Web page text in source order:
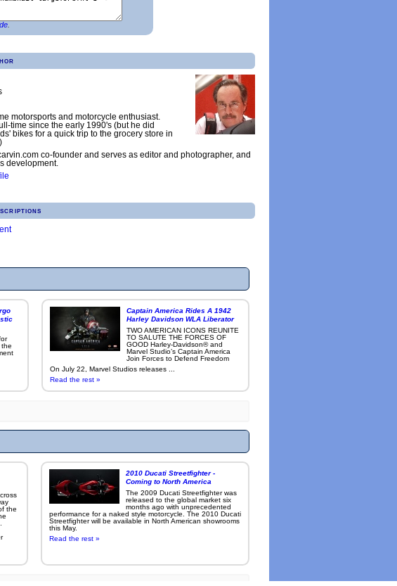
.
motorsports and motorcycle enthusiast.
time since the early 1990's (but he did
bikes for a quick trip to the grocery store in
co-founder and serves as editor and photographer, and
development.
Captain America Rides A 1942
Harley Davidson WLA Liberator
TWO AMERICAN ICONS REUNITE
TO SALUTE THE FORCES OF
GOOD Harley-Davidson® and
Marvel Studio’s Captain America
Join Forces to Defend Freedom
On July 22, Marvel Studios releases ...
Read the rest »
the
2010 Ducati Streetfighter -
Coming to North America
The 2009 Ducati Streetfighter was
released to the global market six
months ago with unprecedented
performance for a naked style motorcycle. The 2010 Ducati
Streetfighter will be available in North American showrooms
this May.
Read the rest »